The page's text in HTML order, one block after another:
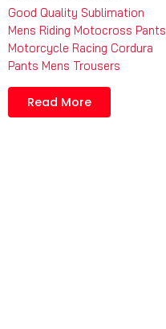
Good Quality Sublimation
Mens Riding Motocross Pants
Motorcycle Racing Cordura
Pants Mens Trousers
Read More